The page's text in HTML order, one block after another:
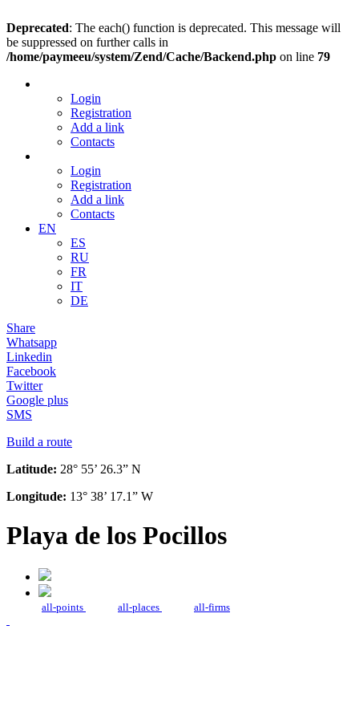
Deprecated: The each() function is deprecated. This message will
be suppressed on further calls in
/home/paymeeu/system/Zend/Cache/Backend.php on line 79
Login
Registration
Add a link
Contacts
Login
Registration
Add a link
Contacts
EN
ES
RU
FR
IT
DE
Share
Whatsapp
Linkedin
Facebook
Twitter
Google plus
SMS
Build a route
Latitude: 28° 55’ 26.3” N
Longitude: 13° 38’ 17.1” W
Playa de los Pocillos
all-points all-places all-firms